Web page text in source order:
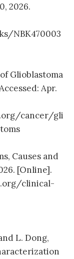
2026.
NBK470003
Glioblastoma
Apr.
cancer/gli
Causes and
[Online].
clinical-
L. Dong,